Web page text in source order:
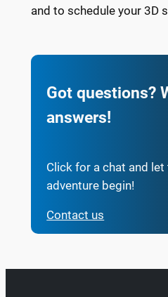
and to schedule your 3D
Got questions?
answers!
Click for a chat and let
adventure begin!
Contact us